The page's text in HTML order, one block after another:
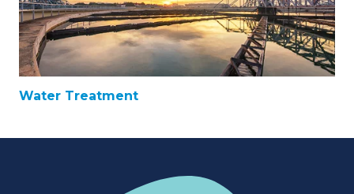
Water Treatment